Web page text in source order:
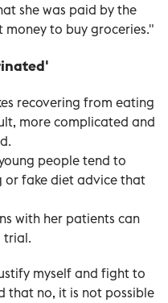
she was paid by the
to buy groceries."
recovering from eating
more complicated and
people tend to
or fake diet advice that
with her patients can
trial.
myself and fight to
that no, it is not possible